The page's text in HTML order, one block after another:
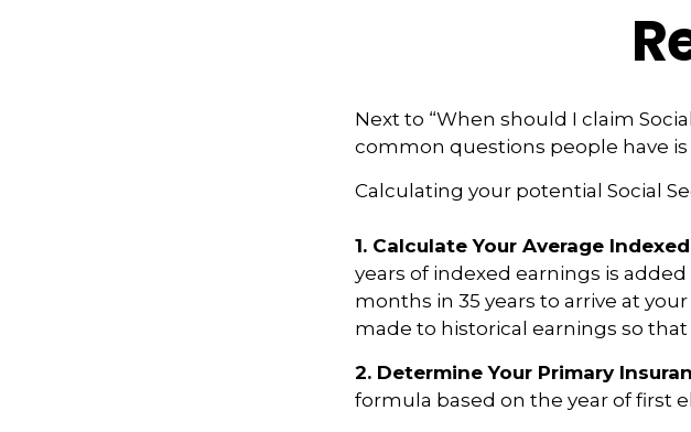
Next to “When should I claim
common questions people have is
Calculating your potential Social
1. Calculate Your Average
years of indexed earnings is
months in 35 years to arrive at
made to historical earnings so
2. Determine Your Primary
formula based on the year of first